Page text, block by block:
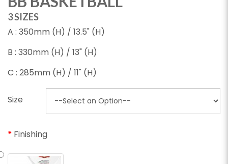
3 SIZES
A : 350mm (H) / 13.5" (H)
B : 330mm (H) / 13" (H)
C : 285mm (H) / 11" (H)
Size
Finishing